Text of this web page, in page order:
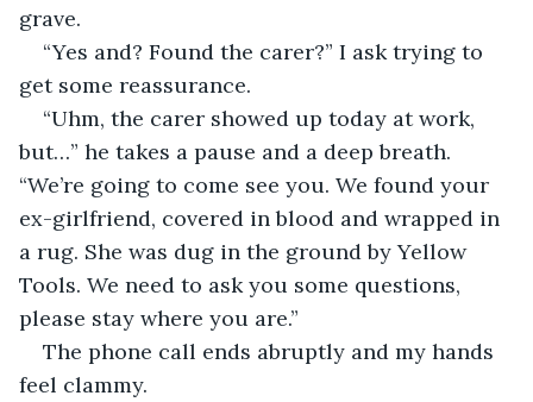
grave.
“Yes and? Found the carer?” I ask trying to
get some reassurance.
“Uhm, the carer showed up today at work,
but…” he takes a pause and a deep breath.
“We’re going to come see you. We found your
ex-girlfriend, covered in blood and wrapped in
a rug. She was dug in the ground by Yellow
Tools. We need to ask you some questions,
please stay where you are.”
The phone call ends abruptly and my hands
feel clammy.